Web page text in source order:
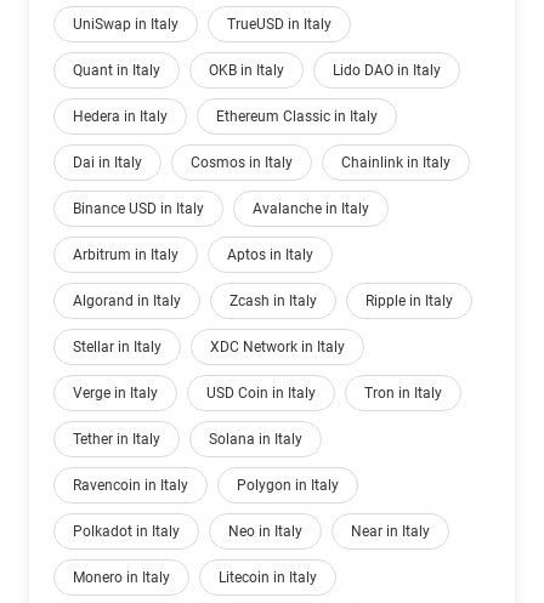
UniSwap in Italy TrueUSD in Italy
Quant in Italy OKB in Italy Lido DAO in Italy
Hedera in Italy Ethereum Classic in Italy
Dai in Italy Cosmos in Italy Chainlink in Italy
Binance USD in Italy Avalanche in Italy
Arbitrum in Italy Aptos in Italy
Algorand in Italy Zcash in Italy Ripple in Italy
Stellar in Italy XDC Network in Italy
Verge in Italy USD Coin in Italy Tron in Italy
Tether in Italy Solana in Italy
Ravencoin in Italy Polygon in Italy
Polkadot in Italy Neo in Italy Near in Italy
Monero in Italy Litecoin in Italy